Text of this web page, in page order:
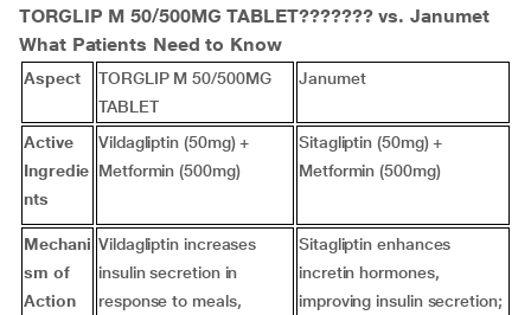
TORGLIP M 50/500MG TABLET??????? vs. Janumet
What Patients Need to Know
Aspect
TORGLIP M 50/500MG
TABLET
Janumet
Active
Ingredie
nts
Vildagliptin (50mg) +
Metformin (500mg)
Sitagliptin (50mg) +
Metformin (500mg)
Mechani
sm of
Action
Vildagliptin increases
insulin secretion in
response to meals,
Sitagliptin enhances
incretin hormones,
improving insulin secretion;